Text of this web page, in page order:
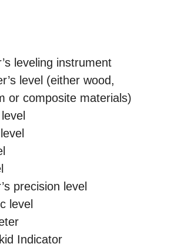
leveling instrument
level (either wood,
or composite materials)
precision level
level
Indicator